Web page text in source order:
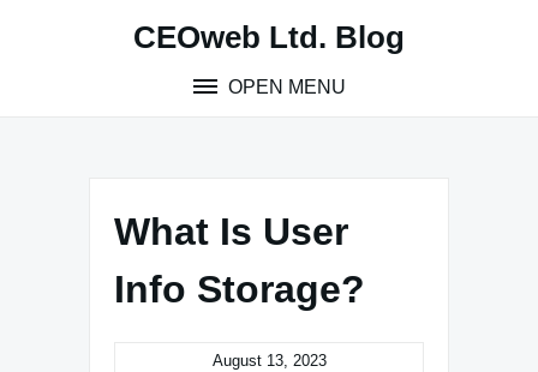
CEOweb Ltd. Blog
OPEN MENU
What Is User
Info Storage?
August 13, 2023